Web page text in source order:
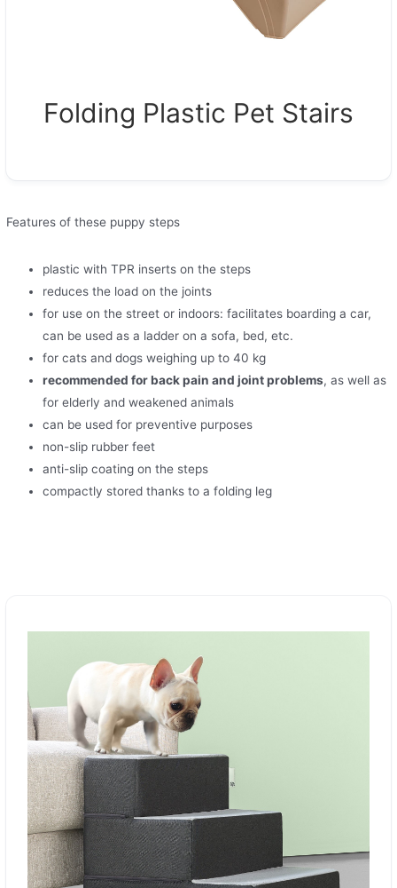
Folding Plastic Pet Stairs
Features of these puppy steps
plastic with TPR inserts on the steps
reduces the load on the joints
for use on the street or indoors: facilitates boarding a car,
can be used as a ladder on a sofa, bed, etc.
for cats and dogs weighing up to 40 kg
recommended for back pain and joint problems, as well as
for elderly and weakened animals
can be used for preventive purposes
non-slip rubber feet
anti-slip coating on the steps
compactly stored thanks to a folding leg